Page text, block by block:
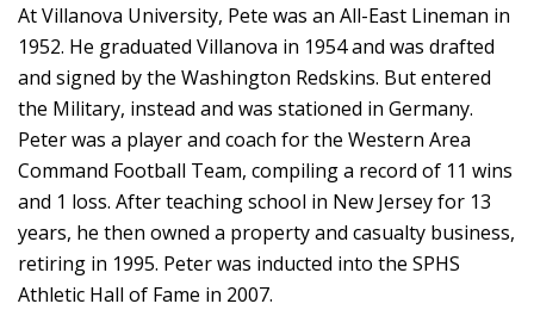
At Villanova University, Pete was an All-East Lineman in
1952. He graduated Villanova in 1954 and was drafted
and signed by the Washington Redskins. But entered
the Military, instead and was stationed in Germany.
Peter was a player and coach for the Western Area
Command Football Team, compiling a record of 11 wins
and 1 loss. After teaching school in New Jersey for 13
years, he then owned a property and casualty business,
retiring in 1995. Peter was inducted into the SPHS
Athletic Hall of Fame in 2007.